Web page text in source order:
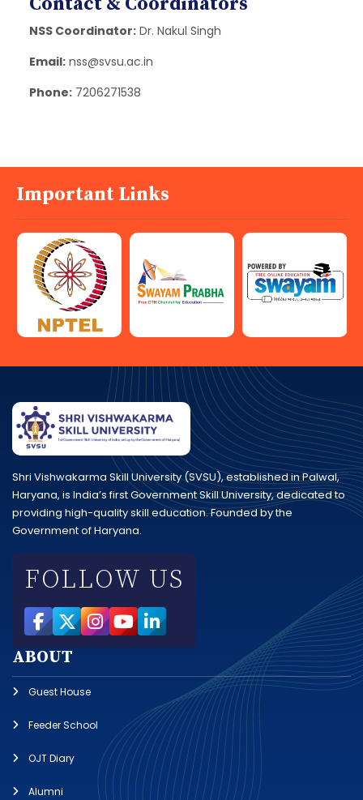
NSS Coordinator: Dr. Nakul Singh
Email: nss@svsu.ac.in
Phone: 7206271538
Important Links
Shri Vishwakarma Skill University (SVSU), established in Palwal,
Haryana, is India’s first Government Skill University, dedicated to
providing high-quality skill education. Founded by the
Government of Haryana.
FOLLOW US
ABOUT
Guest House
Feeder School
OJT Diary
Alumni